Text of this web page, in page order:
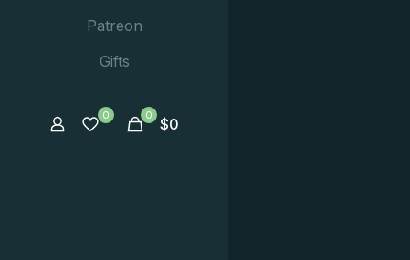
Patreon
Gifts
0 0 $0